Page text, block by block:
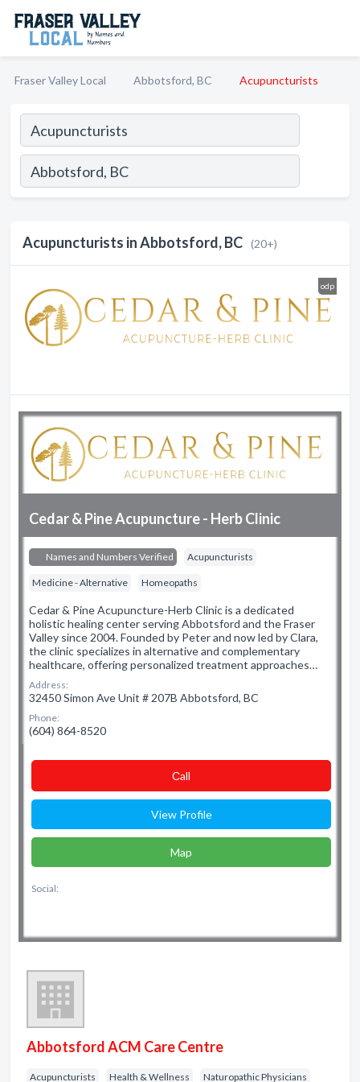
Fraser Valley Local Abbotsford, BC Acupuncturists
Acupuncturists in Abbotsford, BC (20+)
odp
Cedar & Pine Acupuncture - Herb Clinic
Names and Numbers Verified Acupuncturists
Medicine - Alternative Homeopaths
Cedar & Pine Acupuncture-Herb Clinic is a dedicated
holistic healing center serving Abbotsford and the Fraser
Valley since 2004. Founded by Peter and now led by Clara,
the clinic specializes in alternative and complementary
healthcare, offering personalized treatment approaches…
Address:
32450 Simon Ave Unit # 207B Abbotsford, BC
Phone:
(604) 864-8520
Сall
View Profile
Map
Social:
Abbotsford ACM Care Centre
Acupuncturists Health & Wellness Naturopathic Physicians